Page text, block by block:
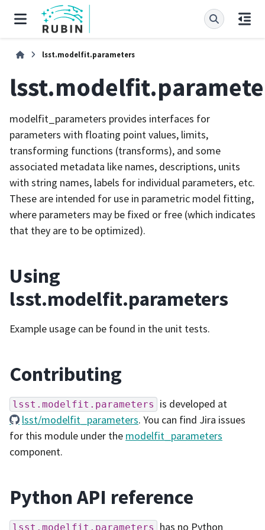
lsst.modelfit.parameters
modelfit_parameters provides interfaces for
parameters with floating point values, limits,
transforming functions (transforms), and some
associated metadata like names, descriptions, units
with string names, labels for individual parameters, etc.
These are intended for use in parametric model fitting,
where parameters may be fixed or free (which indicates
that they are to be optimized).
Using
lsst.modelfit.parameters
Example usage can be found in the unit tests.
Contributing
lsst.modelfit.parameters
is developed at
lsst/modelfit_parameters. You can find Jira issues
for this module under the modelfit_parameters
component.
Python API reference
lsst.modelfit.parameters has no Python